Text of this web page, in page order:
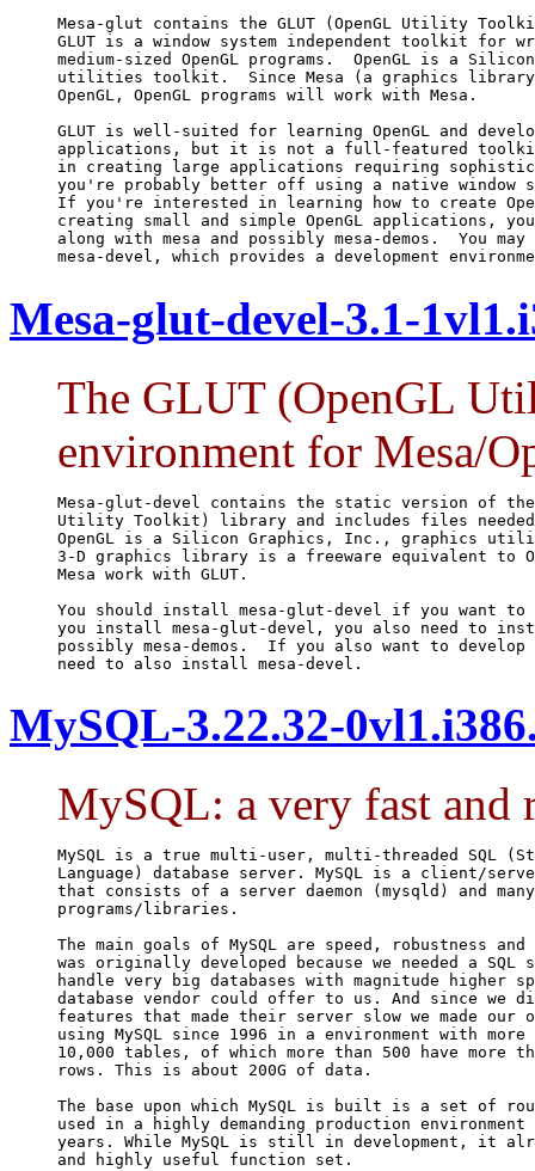
Mesa-glut contains the GLUT (OpenGL Utility
GLUT is a window system independent toolkit for
medium-sized OpenGL programs.  OpenGL is a
utilities toolkit.  Since Mesa (a graphics
OpenGL, OpenGL programs will work with Mesa.
GLUT is well-suited for learning OpenGL and
applications, but it is not a full-featured
in creating large applications requiring
you're probably better off using a native
If you're interested in learning how to create
creating small and simple OpenGL applications,
along with mesa and possibly mesa-demos.  You
mesa-devel, which provides a development
Mesa-glut-devel-3.1-
The GLUT (OpenGL
environment for Mesa/
Mesa-glut-devel contains the static version of the
Utility Toolkit) library and includes files needed
OpenGL is a Silicon Graphics, Inc., graphics
3-D graphics library is a freeware equivalent to
Mesa work with GLUT.
You should install mesa-glut-devel if you want to
you install mesa-glut-devel, you also need to
possibly mesa-demos.  If you also want to develop
need to also install mesa-devel.
MySQL-3.22.32-
MySQL: a very fast and
MySQL is a true multi-user, multi-threaded SQL
Language) database server. MySQL is a client/
that consists of a server daemon (mysqld) and
programs/libraries.
The main goals of MySQL are speed, robustness and
was originally developed because we needed a
handle very big databases with magnitude higher
database vendor could offer to us. And since we
features that made their server slow we made our
using MySQL since 1996 in a environment with
10,000 tables, of which more than 500 have more
rows. This is about 200G of data.
The base upon which MySQL is built is a set of
used in a highly demanding production environment
years. While MySQL is still in development, it
and highly useful function set.